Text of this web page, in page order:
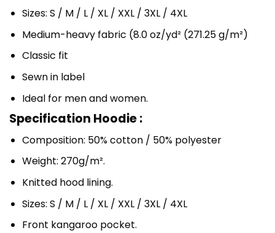
Sizes: S / M / L / XL / XXL / 3XL / 4XL
Medium-heavy fabric (8.0 oz/yd² (271.25 g/m²)
Classic fit
Sewn in label
Ideal for men and women.
Specification Hoodie :
Composition: 50% cotton / 50% polyester
Weight: 270g/m².
Knitted hood lining.
Sizes: S / M / L / XL / XXL / 3XL / 4XL
Front kangaroo pocket.